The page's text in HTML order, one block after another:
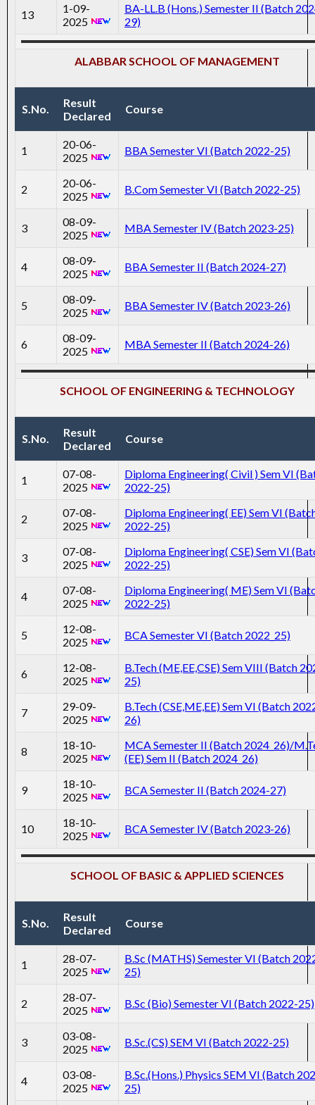
13
1-09-
2025
BA-LL.B (Hons.) Semester II (Batch
29)
ALABBAR SCHOOL OF MANAGEMENT
S.No.
Result
Declared
Course
1
20-06-
2025
BBA Semester VI (Batch 2022-25)
2
20-06-
2025
B.Com Semester VI (Batch 2022-25)
3
08-09-
2025
MBA Semester IV (Batch 2023-25)
4
08-09-
2025
BBA Semester II (Batch 2024-27)
5
08-09-
2025
BBA Semester IV (Batch 2023-26)
6
08-09-
2025
MBA Semester II (Batch 2024-26)
SCHOOL OF ENGINEERING & TECHNOLOGY
S.No.
Result
Declared
Course
1
07-08-
2025
Diploma Engineering( Civil ) Sem VI
2022-25)
2
07-08-
2025
Diploma Engineering( EE) Sem VI
2022-25)
3
07-08-
2025
Diploma Engineering( CSE) Sem VI
2022-25)
4
07-08-
2025
Diploma Engineering( ME) Sem VI
2022-25)
5
12-08-
2025
BCA Semester VI (Batch 2022_25)
6
12-08-
2025
B.Tech (ME,EE,CSE) Sem VIII (Batch
25)
7
29-09-
2025
B.Tech (CSE,ME,EE) Sem VI (Batch
26)
8
18-10-
2025
MCA Semester II (Batch 2024_26)/
(EE) Sem II (Batch 2024_26)
9
18-10-
2025
BCA Semester II (Batch 2024-27)
10
18-10-
2025
BCA Semester IV (Batch 2023-26)
SCHOOL OF BASIC & APPLIED SCIENCES
S.No.
Result
Declared
Course
1
28-07-
2025
B.Sc (MATHS) Semester VI (Batch
25)
2
28-07-
2025
B.Sc (Bio) Semester VI (Batch 2022-25)
3
03-08-
2025
B.Sc.(CS) SEM VI (Batch 2022-25)
4
03-08-
2025
B.Sc.(Hons.) Physics SEM VI (Batch
25)